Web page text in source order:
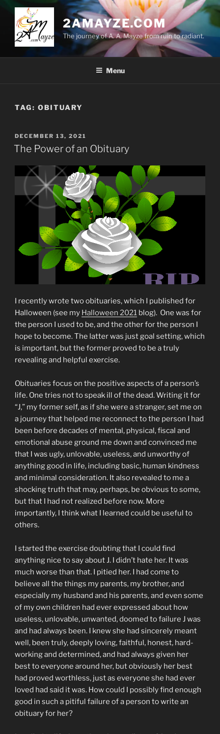
content
2AMAYZE.COM
The journey of A. A. Mayze from ruin to radiant.
Menu
TAG: OBITUARY
POSTED
ON
DECEMBER 13, 2021
The Power of an Obituary
I recently wrote two obituaries, which I published for
Halloween (see my Halloween 2021 blog). One was for
the person I used to be, and the other for the person I
hope to become. The latter was just goal setting, which
is important, but the former proved to be a truly
revealing and helpful exercise.
Obituaries focus on the positive aspects of a person’s
life. One tries not to speak ill of the dead. Writing it for
“J,” my former self, as if she were a stranger, set me on
a journey that helped me reconnect to the person I had
been before decades of mental, physical, fiscal and
emotional abuse ground me down and convinced me
that I was ugly, unlovable, useless, and unworthy of
anything good in life, including basic, human kindness
and minimal consideration. It also revealed to me a
shocking truth that may, perhaps, be obvious to some,
but that I had not realized before now. More
importantly, I think what I learned could be useful to
others.
I started the exercise doubting that I could find
anything nice to say about J. I didn’t hate her. It was
much worse than that. I pitied her. I had come to
believe all the things my parents, my brother, and
especially my husband and his parents, and even some
of my own children had ever expressed about how
useless, unlovable, unwanted, doomed to failure J was
and had always been. I knew she had sincerely meant
well, been truly, deeply loving, faithful, honest, hard-
working and determined, and had always given her
best to everyone around her, but obviously her best
had proved worthless, just as everyone she had ever
loved had said it was. How could I possibly find enough
good in such a pitiful failure of a person to write an
obituary for her?